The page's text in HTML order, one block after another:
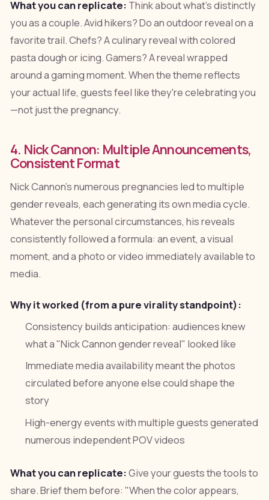
What you can replicate: Think about what's distinctly
you as a couple. Avid hikers? Do an outdoor reveal on a
favorite trail. Chefs? A culinary reveal with colored
pasta dough or icing. Gamers? A reveal wrapped
around a gaming moment. When the theme reflects
your actual life, guests feel like they're celebrating you
—not just the pregnancy.
4. Nick Cannon: Multiple Announcements,
Consistent Format
Nick Cannon's numerous pregnancies led to multiple
gender reveals, each generating its own media cycle.
Whatever the personal circumstances, his reveals
consistently followed a formula: an event, a visual
moment, and a photo or video immediately available to
media.
Why it worked (from a pure virality standpoint):
Consistency builds anticipation: audiences knew
what a "Nick Cannon gender reveal" looked like
Immediate media availability meant the photos
circulated before anyone else could shape the
story
High-energy events with multiple guests generated
numerous independent POV videos
What you can replicate:Give your guests the tools to
share. Brief them before: "When the color appears,